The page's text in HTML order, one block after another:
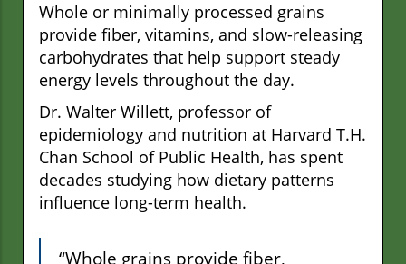
Whole or minimally processed grains
provide fiber, vitamins, and slow-releasing
carbohydrates that help support steady
energy levels throughout the day.
Dr. Walter Willett, professor of
epidemiology and nutrition at Harvard T.H.
Chan School of Public Health, has spent
decades studying how dietary patterns
influence long-term health.
“Whole grains provide fiber,